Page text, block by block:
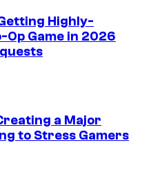
Highly-
Game in 2026
a Major
to Stress Gamers